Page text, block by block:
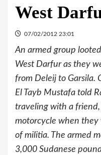
West
07/02/2012 23:01
An armed group
West Darfur as they
from Deleij to Garsila.
El Tayb Mustafa told
traveling with a
motorcycle when
of militia. The armed
3,000 Sudanese